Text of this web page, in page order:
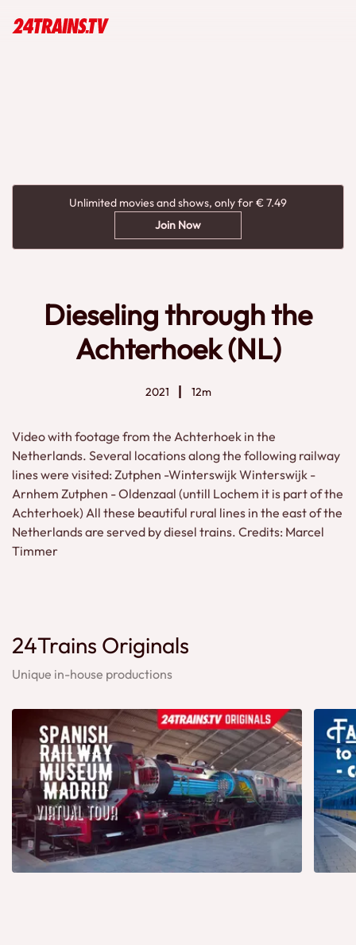
Unlimited movies and shows, only for € 7.49
Join Now
Dieseling through the
Achterhoek (NL)
2021 12m
Video with footage from the Achterhoek in the
Netherlands. Several locations along the following railway
lines were visited: Zutphen -Winterswijk Winterswijk -
Arnhem Zutphen - Oldenzaal (untill Lochem it is part of the
Achterhoek) All these beautiful rural lines in the east of the
Netherlands are served by diesel trains. Credits: Marcel
Timmer
24Trains Originals
Unique in-house productions